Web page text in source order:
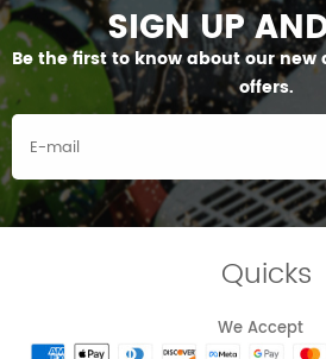
SIGN UP
Be the first to know about our
offers.
Quicks
We Accept